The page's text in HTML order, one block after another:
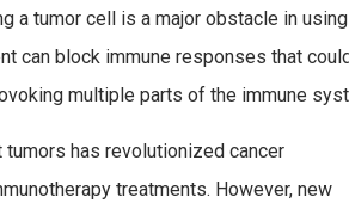
a tumor cell is a major obstacle in
can block immune responses that
multiple parts of the immune
tumors has revolutionized cancer
treatments. However, new